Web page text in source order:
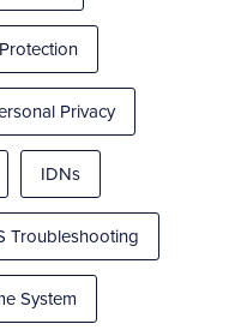
Privacy
IDNs
Troubleshooting
System